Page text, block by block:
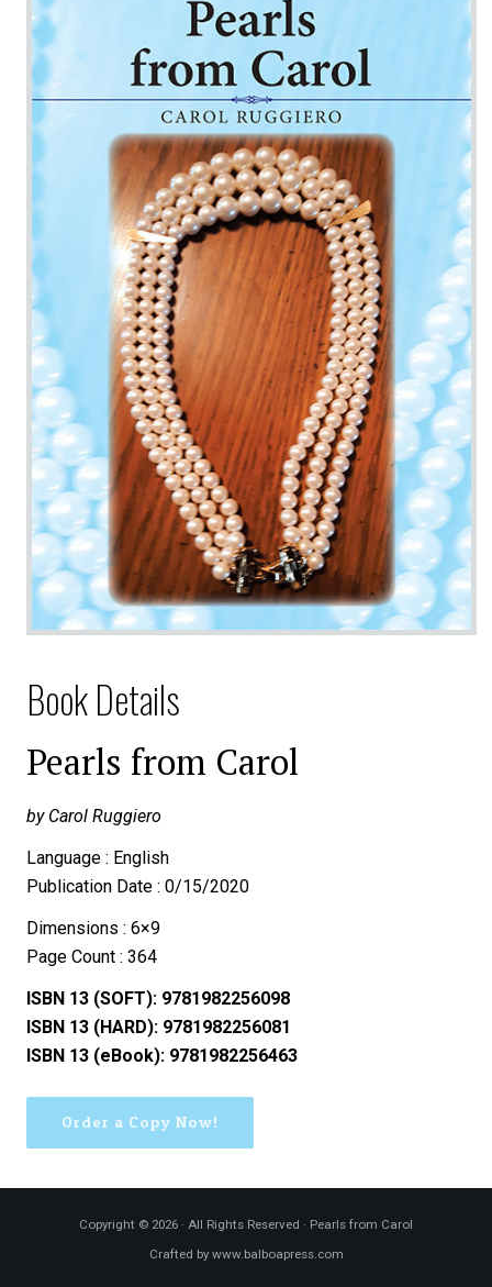
Book Details
Pearls from Carol
by Carol Ruggiero
Language : English
Publication Date : 0/15/2020
Dimensions : 6×9
Page Count : 364
ISBN 13 (SOFT): 9781982256098
ISBN 13 (HARD): 9781982256081
ISBN 13 (eBook): 9781982256463
Order a Copy Now!
Copyright © 2026 · All Rights Reserved · Pearls from Carol
Crafted by www.balboapress.com